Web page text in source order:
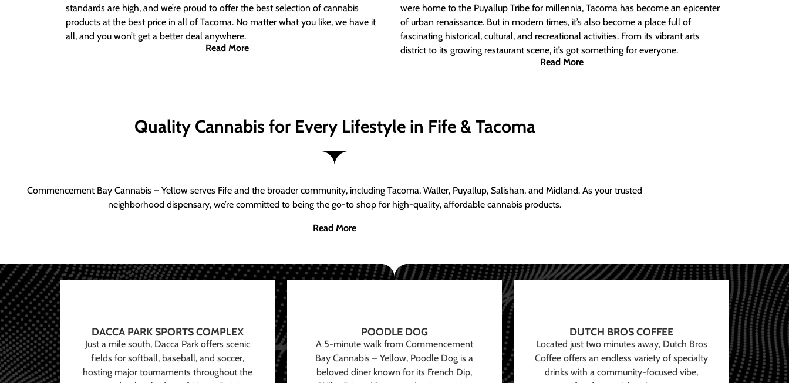
standards are high, and we’re proud to offer the best selection of cannabis
products at the best price in all of Tacoma. No matter what you like, we have it
all, and you won’t get a better deal anywhere.
Read More
were home to the Puyallup Tribe for millennia, Tacoma has become an epicenter
of urban renaissance. But in modern times, it’s also become a place full of
fascinating historical, cultural, and recreational activities. From its vibrant arts
district to its growing restaurant scene, it’s got something for everyone.
Read More
Quality Cannabis for Every Lifestyle in Fife & Tacoma
Commencement Bay Cannabis – Yellow serves Fife and the broader community, including Tacoma, Waller, Puyallup, Salishan, and Midland. As your trusted
neighborhood dispensary, we’re committed to being the go-to shop for high-quality, affordable cannabis products.
Read More
DACCA PARK SPORTS COMPLEX
Just a mile south, Dacca Park offers scenic
fields for softball, baseball, and soccer,
hosting major tournaments throughout the
POODLE DOG
A 5-minute walk from Commencement
Bay Cannabis – Yellow, Poodle Dog is a
beloved diner known for its French Dip,
DUTCH BROS COFFEE
Located just two minutes away, Dutch Bros
Coffee offers an endless variety of specialty
drinks with a community-focused vibe,